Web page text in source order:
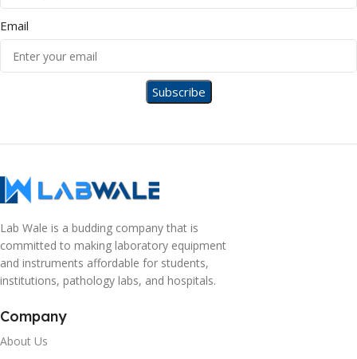
Email
Lab Wale is a budding company that is
committed to making laboratory equipment
and instruments affordable for students,
institutions, pathology labs, and hospitals.
Company
About Us